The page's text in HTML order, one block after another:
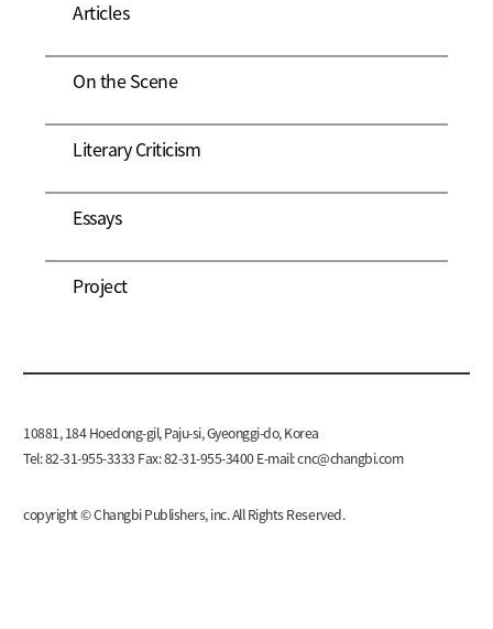
Articles
On the Scene
Literary Criticism
Essays
Project
10881, 184 Hoedong-gil, Paju-si, Gyeonggi-do, Korea
Tel: 82-31-955-3333 Fax: 82-31-955-3400 E-mail:cnc@changbi.com
copyright © Changbi Publishers, inc. All Rights Reserved.